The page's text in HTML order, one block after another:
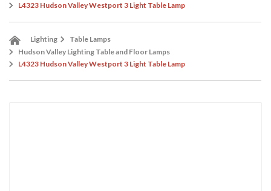
L4323 Hudson Valley Westport 3 Light Table Lamp
Lighting
Table Lamps
Hudson Valley Lighting Table and Floor Lamps
L4323 Hudson Valley Westport 3 Light Table Lamp